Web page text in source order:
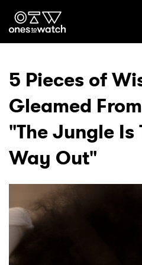
Ones2Watch
Genre
Read
Videos
Podcast
5 Pieces of
Gleamed
"The Jungle Is
Way Out"